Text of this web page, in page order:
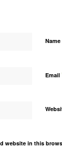
Name
Email
website in this